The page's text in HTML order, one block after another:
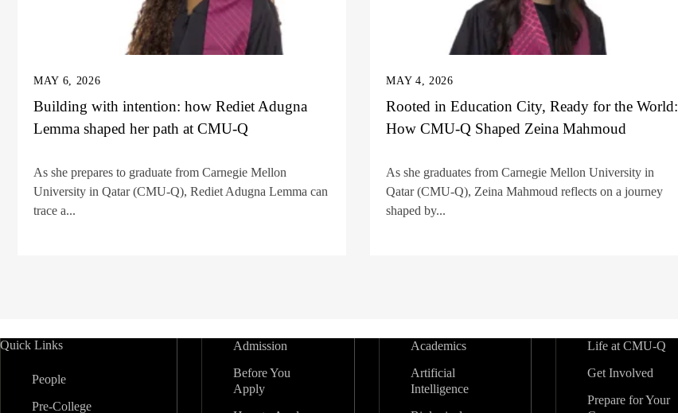
MAY 6, 2026
Building with intention: how Rediet Adugna
Lemma shaped her path at CMU-Q
As she prepares to graduate from Carnegie Mellon
University in Qatar (CMU-Q), Rediet Adugna Lemma can
trace a...
MAY 4, 2026
Rooted in Education City, Ready for the World:
How CMU-Q Shaped Zeina Mahmoud
As she graduates from Carnegie Mellon University in
Qatar (CMU-Q), Zeina Mahmoud reflects on a journey
shaped by...
Quick Links
People
Pre-College
Admission
Before You
Apply
Academics
Artificial
Intelligence
Life at CMU-Q
Get Involved
Prepare for Your